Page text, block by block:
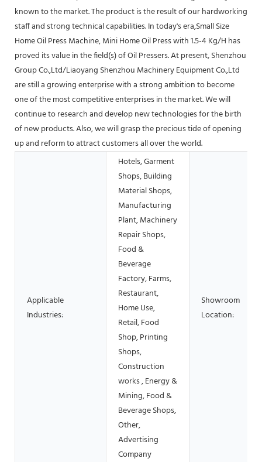
known to the market. The product is the result of our hardworking
staff and strong technical capabilities. In today's era,Small Size
Home Oil Press Machine, Mini Home Oil Press with 1.5-4 Kg/H has
proved its value in the field(s) of Oil Pressers. At present, Shenzhou
Group Co.,Ltd/Liaoyang Shenzhou Machinery Equipment Co.,Ltd
are still a growing enterprise with a strong ambition to become
one of the most competitive enterprises in the market. We will
continue to research and develop new technologies for the birth
of new products. Also, we will grasp the precious tide of opening
up and reform to attract customers all over the world.
Applicable
Industries:
Hotels, Garment
Shops, Building
Material Shops,
Manufacturing
Plant, Machinery
Repair Shops,
Food &
Beverage
Factory, Farms,
Restaurant,
Home Use,
Retail, Food
Shop, Printing
Shops,
Construction
works , Energy &
Mining, Food &
Beverage Shops,
Other,
Advertising
Company
Showroom
Location: